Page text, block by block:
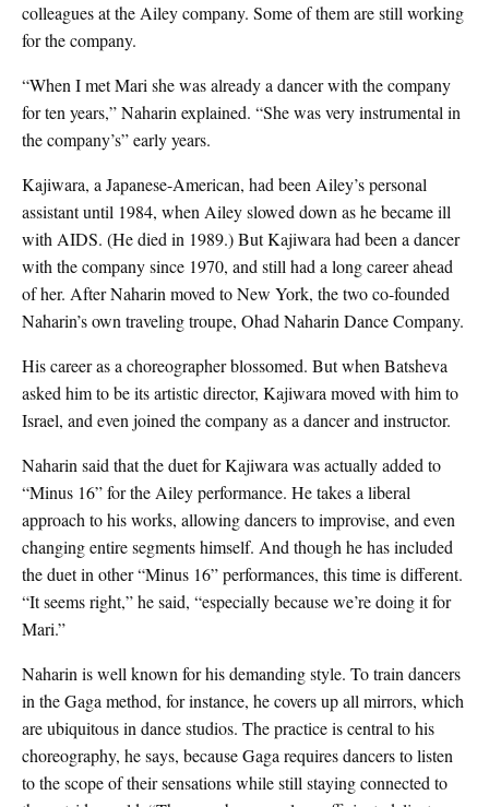
colleagues at the Ailey company. Some of them are still working
for the company.
“When I met Mari she was already a dancer with the company
for ten years,” Naharin explained. “She was very instrumental in
the company’s” early years.
Kajiwara, a Japanese-American, had been Ailey’s personal
assistant until 1984, when Ailey slowed down as he became ill
with AIDS. (He died in 1989.) But Kajiwara had been a dancer
with the company since 1970, and still had a long career ahead
of her. After Naharin moved to New York, the two co-founded
Naharin’s own traveling troupe, Ohad Naharin Dance Company.
His career as a choreographer blossomed. But when Batsheva
asked him to be its artistic director, Kajiwara moved with him to
Israel, and even joined the company as a dancer and instructor.
Naharin said that the duet for Kajiwara was actually added to
“Minus 16” for the Ailey performance. He takes a liberal
approach to his works, allowing dancers to improvise, and even
changing entire segments himself. And though he has included
the duet in other “Minus 16” performances, this time is different.
“It seems right,” he said, “especially because we’re doing it for
Mari.”
Naharin is well known for his demanding style. To train dancers
in the Gaga method, for instance, he covers up all mirrors, which
are ubiquitous in dance studios. The practice is central to his
choreography, he says, because Gaga requires dancers to listen
to the scope of their sensations while still staying connected to